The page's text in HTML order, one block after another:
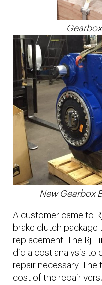
New Gearbox
A customer came to
brake clutch package
replacement. The Rj
did a cost analysis to
repair necessary.
cost of the repair